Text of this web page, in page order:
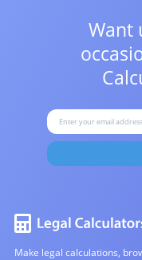
Want
Make legal calculations,